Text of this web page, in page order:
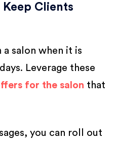
Clients
a salon when it is
Leverage these
for the salon that
you can roll out